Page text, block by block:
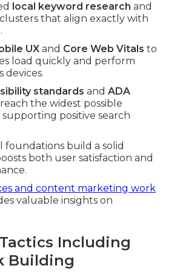
local keyword research and
that align exactly with
UX and Core Web Vitals to
load quickly and perform
devices.
standards and ADA
the widest possible
positive search
foundations build a solid
both user satisfaction and
and content marketing work
valuable insights on
Including
Building